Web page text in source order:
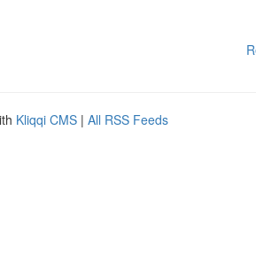
Kliqqi CMS | All RSS Feeds